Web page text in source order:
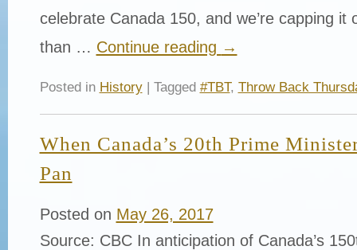
celebrate Canada 150, and we’re capping it
than … Continue reading →
Posted in History| Tagged #TBT, Throw Back
When Canada’s 20th Prime
Pan
Posted on May 26, 2017
Source: CBC In anticipation of Canada’s